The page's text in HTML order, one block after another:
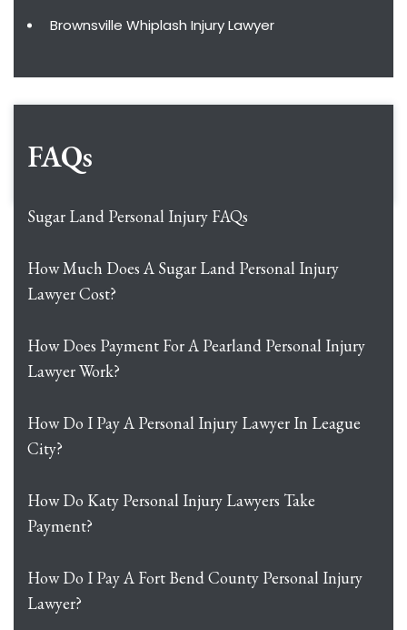
Brownsville Whiplash Injury Lawyer
FAQs
Sugar Land Personal Injury FAQs
How Much Does A Sugar Land Personal Injury
Lawyer Cost?
How Does Payment For A Pearland Personal Injury
Lawyer Work?
How Do I Pay A Personal Injury Lawyer In League
City?
How Do Katy Personal Injury Lawyers Take
Payment?
How Do I Pay A Fort Bend County Personal Injury
Lawyer?